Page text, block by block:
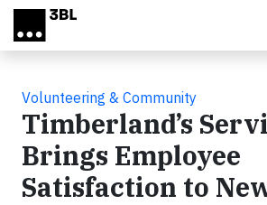
Skip to main content
Volunteering & Community
Timberland’s
Brings Employee
Satisfaction to